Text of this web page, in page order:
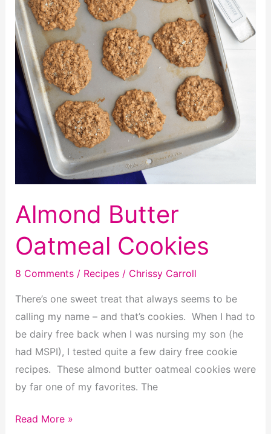
Almond Butter
Oatmeal Cookies
8 Comments / Recipes/ Chrissy Carroll
There’s one sweet treat that always seems to be
calling my name – and that’s cookies. When I had to
be dairy free back when I was nursing my son (he
had MSPI), I tested quite a few dairy free cookie
recipes. These almond butter oatmeal cookies were
by far one of my favorites. The
Almond
Read More »